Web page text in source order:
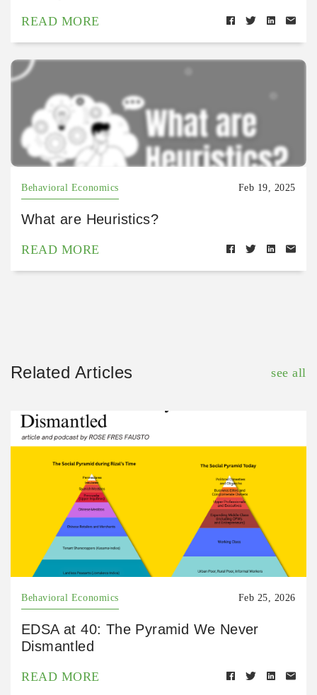
READ MORE
Behavioral Economics Feb 19, 2025
What are Heuristics?
READ MORE
Related Articles see all
Behavioral Economics Feb 25, 2026
EDSA at 40: The Pyramid We Never
Dismantled
READ MORE